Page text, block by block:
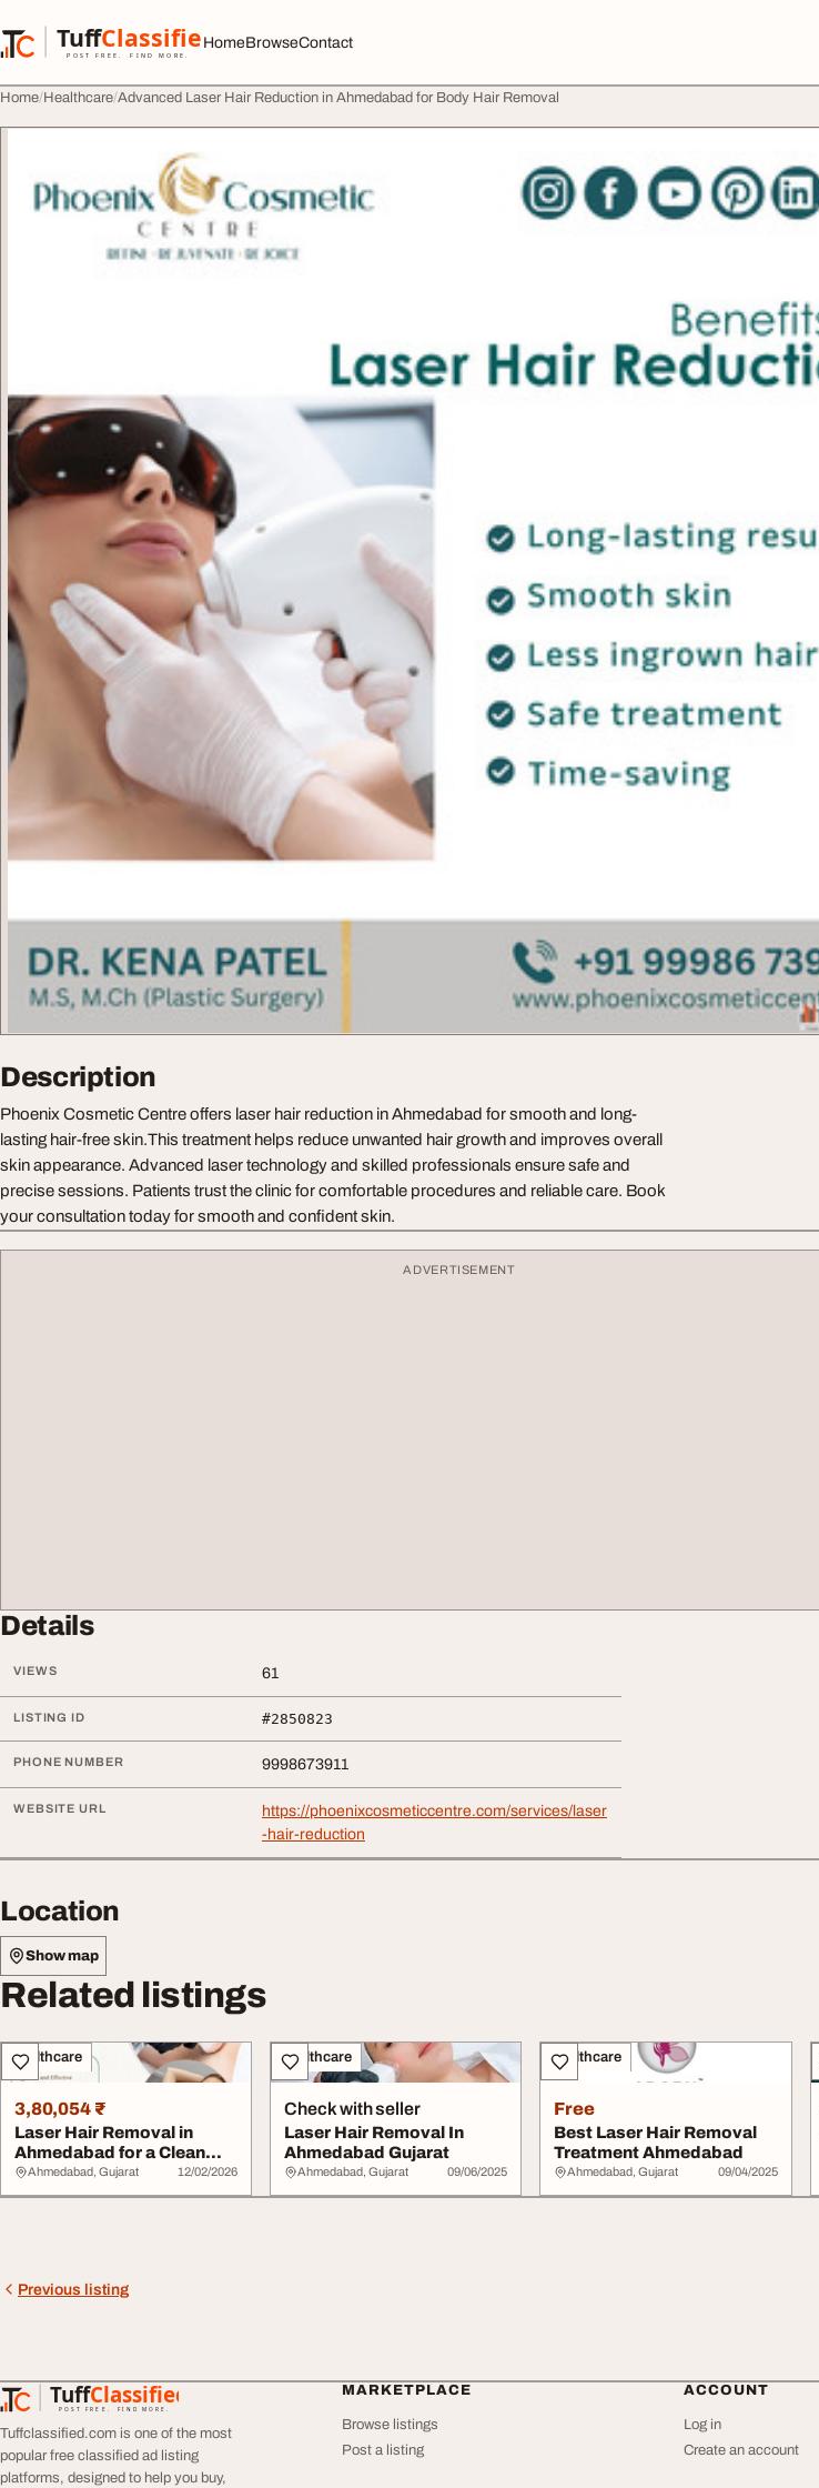
TuffClassified
POST FREE. FIND MORE.
TuffClassified
HomeBrowseContact
Home Healthcare Advanced Laser Hair Reduction in Ahmedabad for Body Hair Removal
Description
Phoenix Cosmetic Centre offers laser hair reduction in Ahmedabad for smooth and long-
lasting hair-free skin.This treatment helps reduce unwanted hair growth and improves overall
skin appearance. Advanced laser technology and skilled professionals ensure safe and
precise sessions. Patients trust the clinic for comfortable procedures and reliable care. Book
your consultation today for smooth and confident skin.
ADVERTISEMENT
Details
VIEWS 61
LISTING ID #2850823
PHONE NUMBER 9998673911
WEBSITE URL
https://phoenixcosmeticcentre.com/services/laser
-hair-reduction
Location
Show map
Related listings
Healthcare
3,80,054 ₹
Laser Hair Removal in
Ahmedabad for a Clean
Confident Look
Ahmedabad, Gujarat 12/02/2026
Healthcare
Check with seller
Laser Hair Removal In
Ahmedabad Gujarat
Ahmedabad, Gujarat 09/06/2025
Healthcare
Free
Best Laser Hair Removal
Treatment Ahmedabad
Ahmedabad, Gujarat 09/04/2025
Previous listing
TuffClassified
POST FREE. FIND MORE.
TuffClassified
Tuffclassified.com is one of the most
popular free classified ad listing
platforms, designed to help you buy,
MARKETPLACE
Browse listings
Post a listing
ACCOUNT
Log in
Create an account